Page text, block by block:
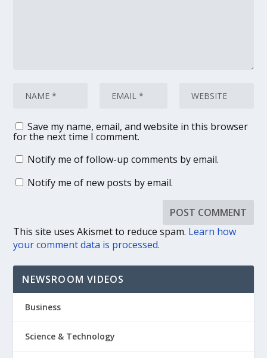
Save my name, email, and website in this browser
for the next time I comment.
Notify me of follow-up comments by email.
Notify me of new posts by email.
This site uses Akismet to reduce spam. Learn how
your comment data is processed.
NEWSROOM VIDEOS
Business
Science & Technology